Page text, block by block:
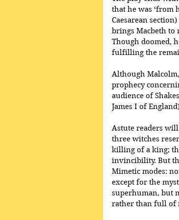
that he was ‘from
Caesarean
brings Macbeth to
Though doomed,
fulfilling the
Although
prophecy
audience of
James I of
Astute readers
three witches
killing of a king;
invincibility. But
Mimetic modes:
except for the
superhuman, but
rather than full of